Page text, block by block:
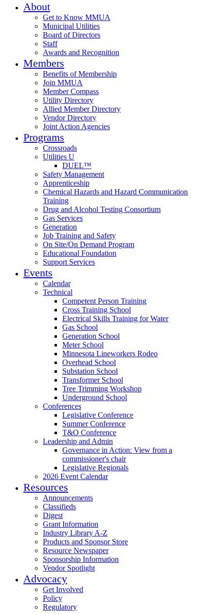
About
Get to Know MMUA
Municipal Utilities
Board of Directors
Staff
Awards and Recognition
Members
Benefits of Membership
Join MMUA
Member Compass
Utility Directory
Allied Member Directory
Vendor Directory
Joint Action Agencies
Programs
Crossroads
Utilities U
DUEL™
Safety Management
Apprenticeship
Chemical Hazards and Hazard Communication
Training
Drug and Alcohol Testing Consortium
Gas Services
Generation
Job Training and Safety
On Site/On Demand Program
Educational Foundation
Support Services
Events
Calendar
Technical
Competent Person Training
Cross Training School
Electrical Skills Training for Water
Gas School
Generation School
Meter School
Minnesota Lineworkers Rodeo
Overhead School
Substation School
Transformer School
Tree Trimming Workshop
Underground School
Conferences
Legislative Conference
Summer Conference
T&O Conference
Leadership and Admin
Governance in Action: View from a
commissioner's chair
Legislative Regionals
2026 Event Calendar
Resources
Announcements
Classifieds
Digest
Grant Information
Industry Library A-Z
Products and Sponsor Store
Resource Newspaper
Sponsorship Information
Vendor Spotlight
Advocacy
Get Involved
Policy
Regulatory